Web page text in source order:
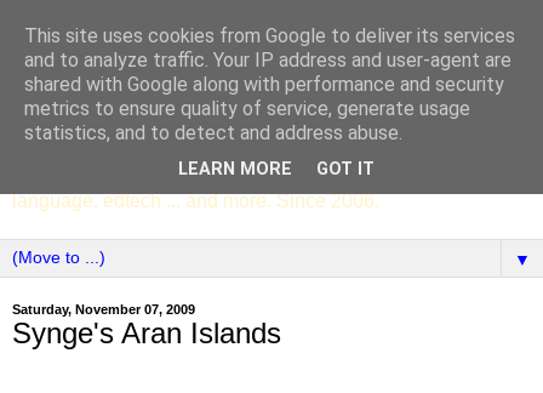
SCC ENGLISH
The English Department of St Columba's College,
Whitechurch, Dublin 16, Ireland. Pupils' writing, news,
poems, drama, essays, podcasts, book recommendations,
language, edtech ... and more. Since 2006.
▼
Saturday, November 07, 2009
Synge's Aran Islands
This site uses cookies from Google to deliver its services
and to analyze traffic. Your IP address and user-agent are
shared with Google along with performance and security
metrics to ensure quality of service, generate usage
statistics, and to detect and address abuse.
LEARN MORE GOT IT